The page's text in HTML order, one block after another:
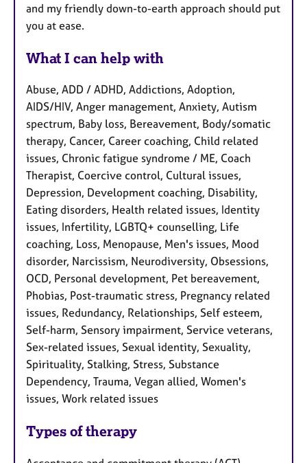
and my friendly down-to-earth approach should put
you at ease.
What I can help with
Abuse, ADD / ADHD, Addictions, Adoption,
AIDS/HIV, Anger management, Anxiety, Autism
spectrum, Baby loss, Bereavement, Body/somatic
therapy, Cancer, Career coaching, Child related
issues, Chronic fatigue syndrome / ME, Coach
Therapist, Coercive control, Cultural issues,
Depression, Development coaching, Disability,
Eating disorders, Health related issues, Identity
issues, Infertility, LGBTQ+ counselling, Life
coaching, Loss, Menopause, Men's issues, Mood
disorder, Narcissism, Neurodiversity, Obsessions,
OCD, Personal development, Pet bereavement,
Phobias, Post-traumatic stress, Pregnancy related
issues, Redundancy, Relationships, Self esteem,
Self-harm, Sensory impairment, Service veterans,
Sex-related issues, Sexual identity, Sexuality,
Spirituality, Stalking, Stress, Substance
Dependency, Trauma, Vegan allied, Women's
issues, Work related issues
Types of therapy